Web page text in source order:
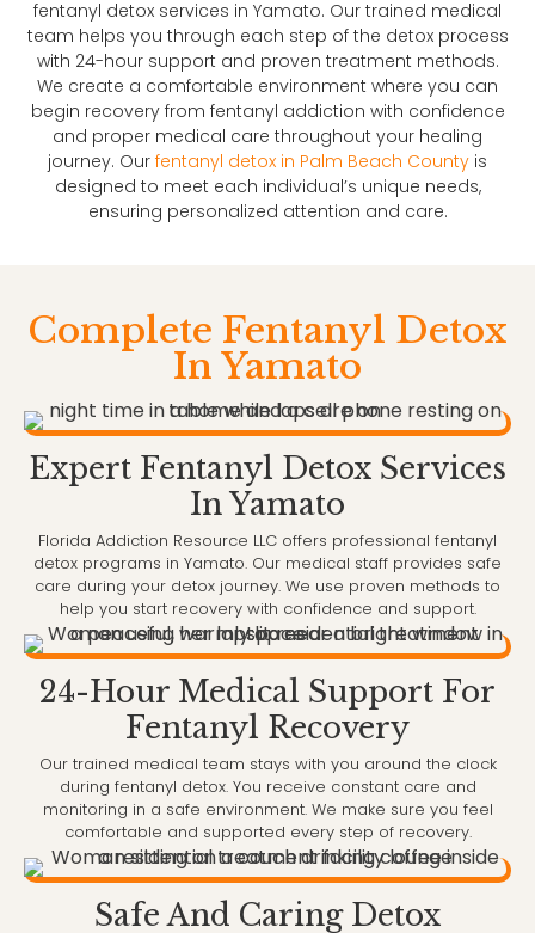
fentanyl detox services in Yamato. Our trained medical
team helps you through each step of the detox process
with 24-hour support and proven treatment methods.
We create a comfortable environment where you can
begin recovery from fentanyl addiction with confidence
and proper medical care throughout your healing
journey. Our fentanyl detox in Palm Beach County is
designed to meet each individual’s unique needs,
ensuring personalized attention and care.
Complete Fentanyl Detox
In Yamato
Expert Fentanyl Detox Services
In Yamato
Florida Addiction Resource LLC offers professional fentanyl
detox programs in Yamato. Our medical staff provides safe
care during your detox journey. We use proven methods to
help you start recovery with confidence and support.
24-Hour Medical Support For
Fentanyl Recovery
Our trained medical team stays with you around the clock
during fentanyl detox. You receive constant care and
monitoring in a safe environment. We make sure you feel
comfortable and supported every step of recovery.
Safe And Caring Detox